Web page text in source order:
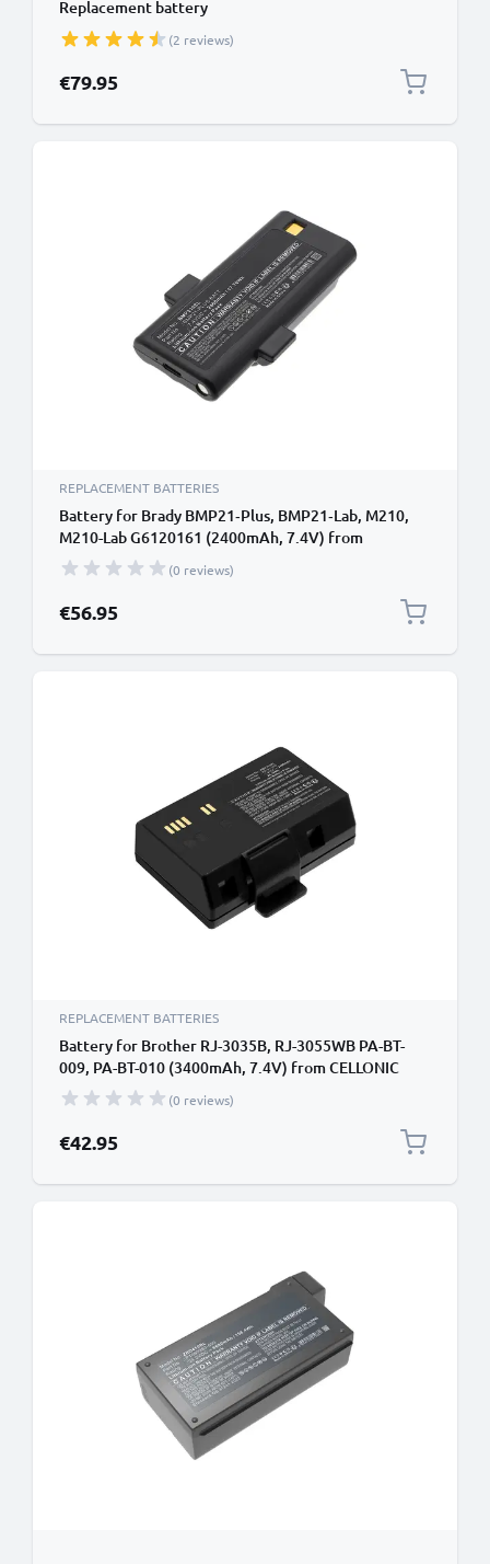
Replacement battery
(2 reviews)
€79.95
REPLACEMENT BATTERIES
Battery for Brady BMP21‑Plus, BMP21‑Lab, M210,
M210-Lab G6120161 (2400mAh, 7.4V) from
CELLONIC
(0 reviews)
€56.95
REPLACEMENT BATTERIES
Battery for Brother RJ-3035B, RJ-3055WB PA-BT-
009, PA-BT-010 (3400mAh, 7.4V) from CELLONIC
(0 reviews)
€42.95